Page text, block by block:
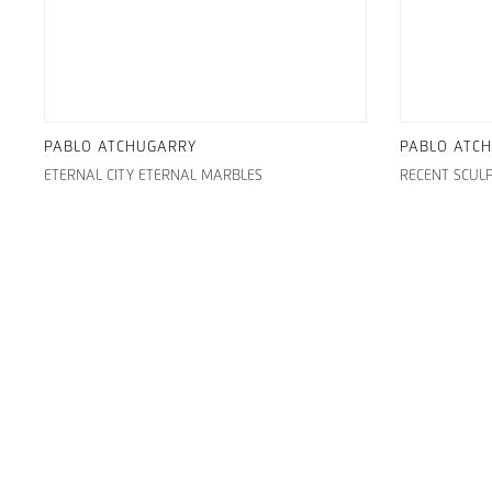
PABLO ATCHUGARRY
ETERNAL CITY ETERNAL MARBLES
PABLO
RECENT